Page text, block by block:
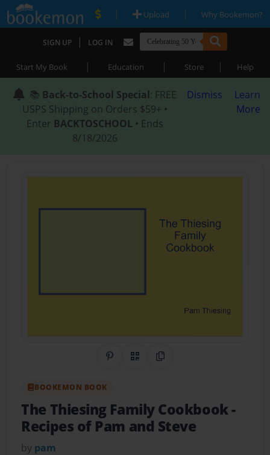
| Upload | Why Bookemon?
SIGN UP | LOG IN
Start My Book | Education | Store | Help
📚 Back-to-School Special: FREE
USPS Shipping on Orders $59+ •
Enter BACKTOSCHOOL • Ends
8/18/2026
Dismiss
Learn
More
Share on Pinterest
QR CodeCopy Link
BOOKEMON BOOK
The Thiesing Family Cookbook-
Recipes of Pam and Steve
by pam